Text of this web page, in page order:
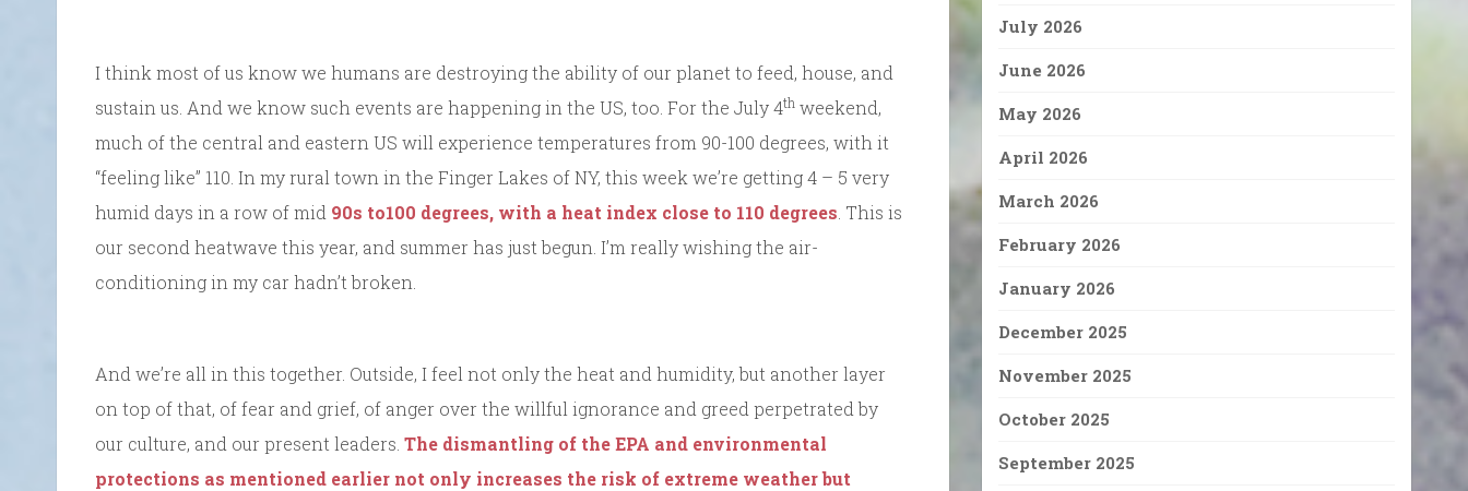
I think most of us know we humans are destroying the ability of our planet to feed, house, and
sustain us. And we know such events are happening in the US, too. For the July 4th weekend,
much of the central and eastern US will experience temperatures from 90-100 degrees, with it
“feeling like” 110. In my rural town in the Finger Lakes of NY, this week we’re getting 4 – 5 very
humid days in a row of mid 90s to100 degrees, with a heat index close to 110 degrees . This is
our second heatwave this year, and summer has just begun. I’m really wishing the air-
conditioning in my car hadn’t broken.
And we’re all in this together. Outside, I feel not only the heat and humidity, but another layer
on top of that, of fear and grief, of anger over the willful ignorance and greed perpetrated by
our culture, and our present leaders. The dismantling of the EPA and environmental
protections as mentioned earlier not only increases the risk of extreme weather but
July 2026
June 2026
May 2026
April 2026
March 2026
February 2026
January 2026
December 2025
November 2025
October 2025
September 2025